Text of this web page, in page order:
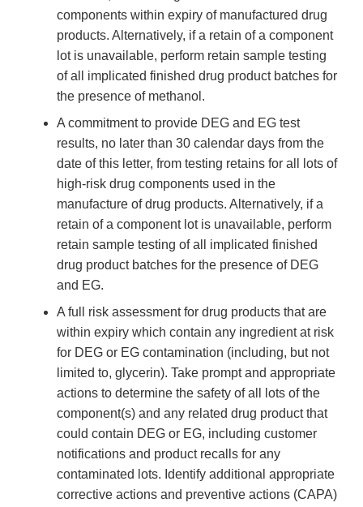
components within expiry of manufactured drug
products. Alternatively, if a retain of a component
lot is unavailable, perform retain sample testing
of all implicated finished drug product batches for
the presence of methanol.
A commitment to provide DEG and EG test
results, no later than 30 calendar days from the
date of this letter, from testing retains for all lots of
high-risk drug components used in the
manufacture of drug products. Alternatively, if a
retain of a component lot is unavailable, perform
retain sample testing of all implicated finished
drug product batches for the presence of DEG
and EG.
A full risk assessment for drug products that are
within expiry which contain any ingredient at risk
for DEG or EG contamination (including, but not
limited to, glycerin). Take prompt and appropriate
actions to determine the safety of all lots of the
component(s) and any related drug product that
could contain DEG or EG, including customer
notifications and product recalls for any
contaminated lots. Identify additional appropriate
corrective actions and preventive actions (CAPA)